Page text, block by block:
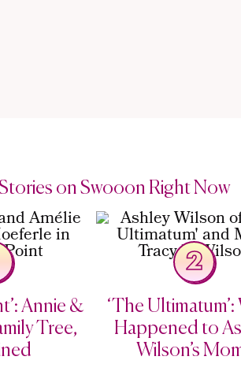
on Swooon Right Now
Annie &
Tree,
2
‘The
Happened to
Wilson’s